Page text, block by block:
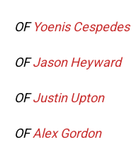
OFYoenis Cespedes
OFJason Heyward
OFJustin Upton
OFAlex Gordon